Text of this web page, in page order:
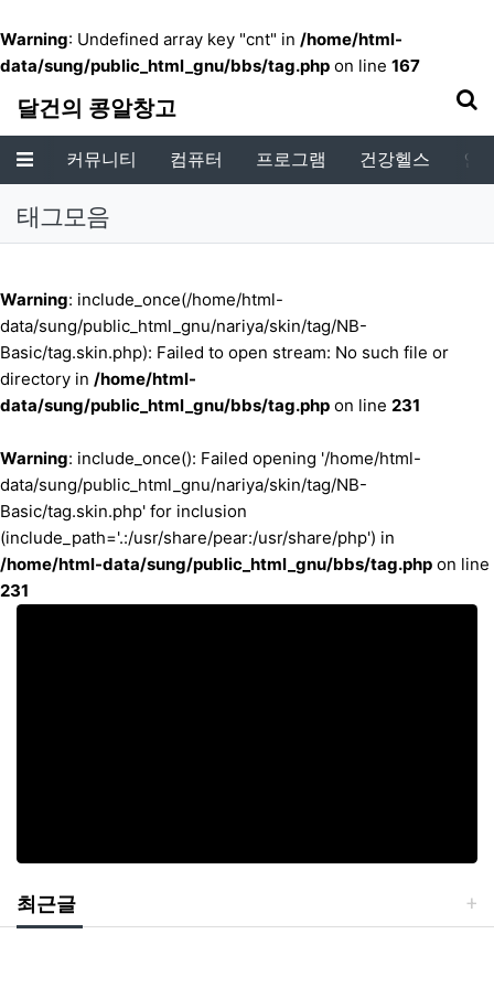
Warning: Undefined array key "cnt" in /home/html-
data/sung/public_html_gnu/bbs/tag.php on line 167
달건의 콩알창고
메뉴 커뮤니티 컴퓨터 프로그램 건강헬스 인
태그모음
Warning: include_once(/home/html-
data/sung/public_html_gnu/nariya/skin/tag/NB-
Basic/tag.skin.php): Failed to open stream: No such file or
directory in /home/html-
data/sung/public_html_gnu/bbs/tag.php on line 231
Warning: include_once(): Failed opening '/home/html-
data/sung/public_html_gnu/nariya/skin/tag/NB-
Basic/tag.skin.php' for inclusion
(include_path='.:/usr/share/pear:/usr/share/php') in
/home/html-data/sung/public_html_gnu/bbs/tag.php on line
231
최근글